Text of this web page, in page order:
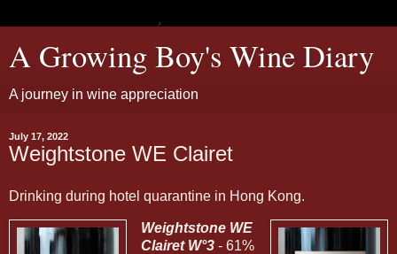
A Growing Boy's Wine Diary
A journey in wine appreciation
July 17, 2022
Weightstone WE Clairet
Drinking during hotel quarantine in Hong Kong.
Weightstone WE
Clairet W°3- 61%